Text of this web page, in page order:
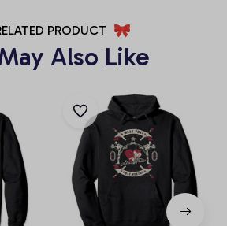
PRODUCT
Also Like